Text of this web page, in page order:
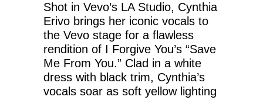
Shot in Vevo’s LA Studio, Cynthia
Erivo brings her iconic vocals to
the Vevo stage for a flawless
rendition of I Forgive You’s “Save
Me From You.” Clad in a white
dress with black trim, Cynthia’s
vocals soar as soft yellow lighting